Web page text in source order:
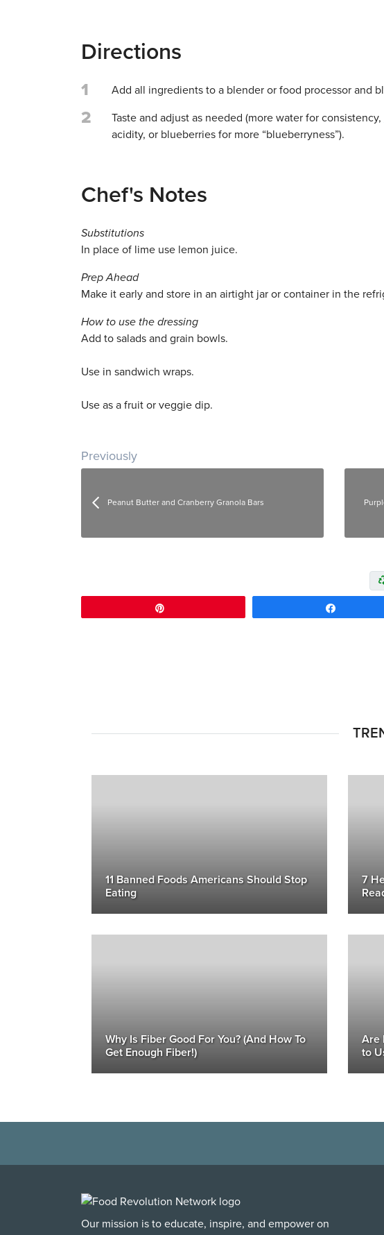
Directions
1 Add all ingredients to a blender or food processor and
2 Taste and adjust as needed (more water for consistency,
acidity, or blueberries for more “blueberryness”).
Chef's Notes
Substitutions
In place of lime use lemon juice.
Prep Ahead
Make it early and store in an airtight jar or container in the
How to use the dressing
Add to salads and grain bowls.
Use in sandwich wraps.
Use as a fruit or veggie dip.
Post navigation
Previously
Peanut Butter and Cranberry Granola Bars
11 Banned Foods Americans Should Stop
Eating
7
Why Is Fiber Good For You? (And How To
Get Enough Fiber!)
Are
to
Our mission is to educate, inspire, and empower on